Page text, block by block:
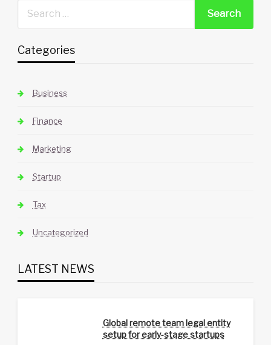
Categories
Business
Finance
Marketing
Startup
Tax
Uncategorized
LATEST NEWS
Global remote team legal entity
setup for early-stage startups